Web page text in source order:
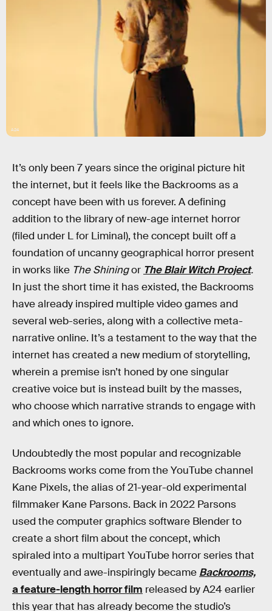
A24
It’s only been 7 years since the original picture hit
the internet, but it feels like the Backrooms as a
concept have been with us forever. A defining
addition to the library of new-age internet horror
(filed under L for Liminal), the concept built off a
foundation of uncanny geographical horror present
in works like The Shiningor The Blair Witch Project.
In just the short time it has existed, the Backrooms
have already inspired multiple video games and
several web-series, along with a collective meta-
narrative online. It’s a testament to the way that the
internet has created a new medium of storytelling,
wherein a premise isn’t honed by one singular
creative voice but is instead built by the masses,
who choose which narrative strands to engage with
and which ones to ignore.
Undoubtedly the most popular and recognizable
Backrooms works come from the YouTube channel
Kane Pixels, the alias of 21-year-old experimental
filmmaker Kane Parsons. Back in 2022 Parsons
used the computer graphics software Blender to
create a short film about the concept, which
spiraled into a multipart YouTube horror series that
eventually and awe-inspiringly became Backrooms,
a feature-length horror film released by A24 earlier
this year that has already become the studio’s